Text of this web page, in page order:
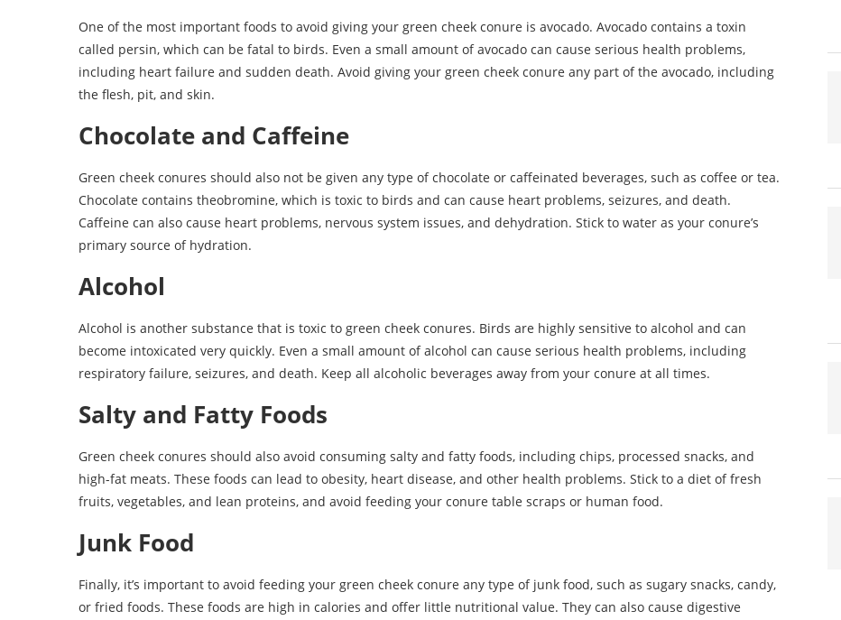
One of the most important foods to avoid giving your green cheek conure is avocado. Avocado contains a toxin
called persin, which can be fatal to birds. Even a small amount of avocado can cause serious health problems,
including heart failure and sudden death. Avoid giving your green cheek conure any part of the avocado, including
the flesh, pit, and skin.
Chocolate and Caffeine
Green cheek conures should also not be given any type of chocolate or caffeinated beverages, such as coffee or tea.
Chocolate contains theobromine, which is toxic to birds and can cause heart problems, seizures, and death.
Caffeine can also cause heart problems, nervous system issues, and dehydration. Stick to water as your conure’s
primary source of hydration.
Alcohol
Alcohol is another substance that is toxic to green cheek conures. Birds are highly sensitive to alcohol and can
become intoxicated very quickly. Even a small amount of alcohol can cause serious health problems, including
respiratory failure, seizures, and death. Keep all alcoholic beverages away from your conure at all times.
Salty and Fatty Foods
Green cheek conures should also avoid consuming salty and fatty foods, including chips, processed snacks, and
high-fat meats. These foods can lead to obesity, heart disease, and other health problems. Stick to a diet of fresh
fruits, vegetables, and lean proteins, and avoid feeding your conure table scraps or human food.
Junk Food
Finally, it’s important to avoid feeding your green cheek conure any type of junk food, such as sugary snacks, candy,
or fried foods. These foods are high in calories and offer little nutritional value. They can also cause digestive